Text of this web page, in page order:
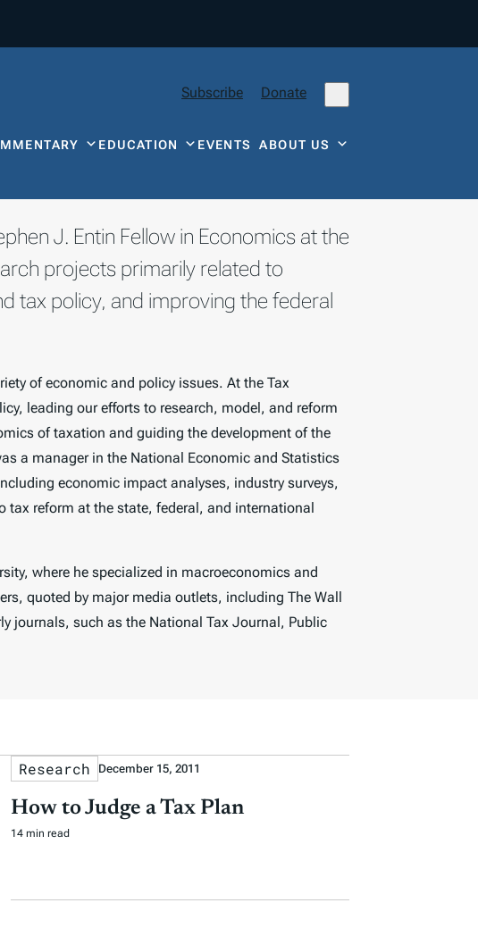
Subscribe Donate
EDUCATION EVENTSABOUT US
J. Entin Fellow in Economics at the
projects primarily related to
tax policy, and improving the federal
of economic and policy issues. At the Tax
leading our efforts to research, model, and reform
of taxation and guiding the development of the
a manager in the National Economic and Statistics
economic impact analyses, industry surveys,
tax reform at the state, federal, and international
where he specialized in macroeconomics and
quoted by major media outlets, including The Wall
journals, such as the National Tax Journal, Public
Research December 15, 2011
How to Judge a Tax Plan
14 min read